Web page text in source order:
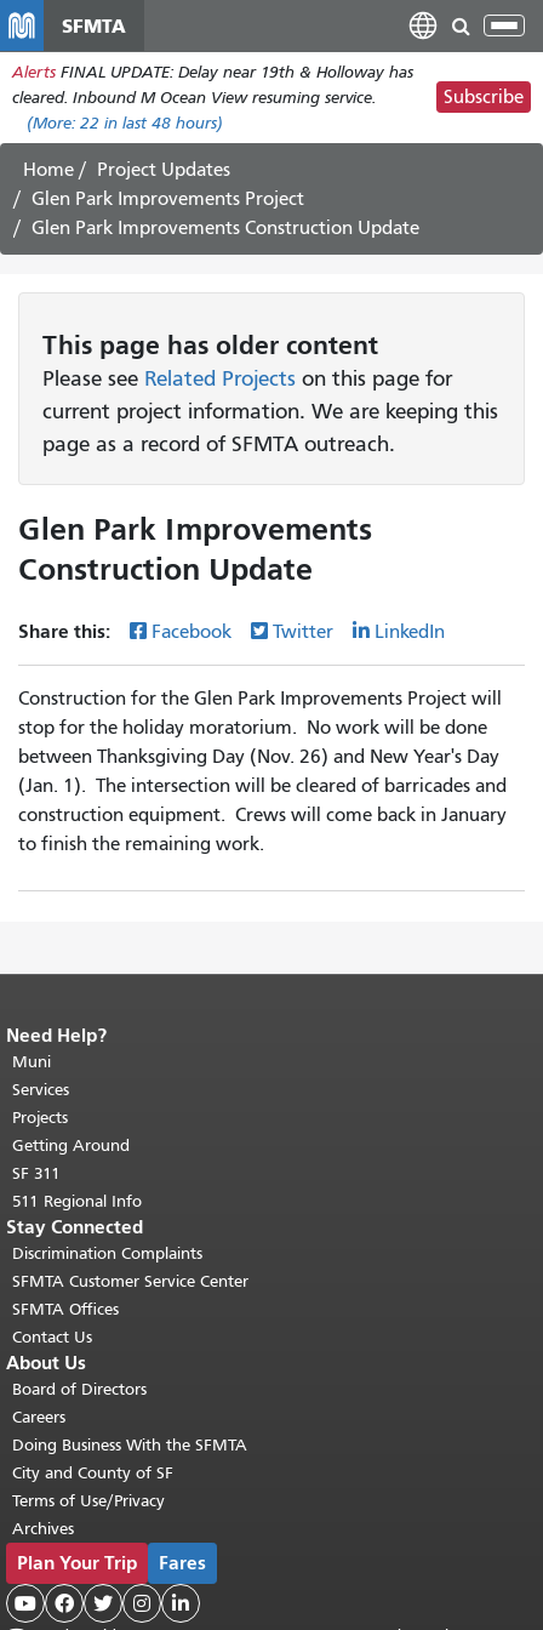
main
content
SFMTA
Alerts FINAL UPDATE: Delay near 19th & Holloway has
cleared. Inbound M Ocean View resuming service.
(More: 22 in last 48 hours)
Subscribe
Home
Project Updates
Glen Park Improvements Project
Glen Park Improvements Construction Update
This page has older content
Please see Related Projects on this page for
current project information. We are keeping this
page as a record of SFMTA outreach.
Glen Park Improvements
Construction Update
Share this: Facebook Twitter LinkedIn
Construction for the Glen Park Improvements Project will
stop for the holiday moratorium. No work will be done
between Thanksgiving Day (Nov. 26) and New Year's Day
(Jan. 1). The intersection will be cleared of barricades and
construction equipment. Crews will come back in January
to finish the remaining work.
End of page content.
page repeats on every page.
top of main content.
Need Help?
Muni
Services
Projects
Getting Around
SF 311
511 Regional Info
Stay Connected
Discrimination Complaints
SFMTA Customer Service Center
SFMTA Offices
Contact Us
About Us
Board of Directors
Careers
Doing Business With the SFMTA
City and County of SF
Terms of Use/Privacy
Archives
Plan Your Trip Fares
    